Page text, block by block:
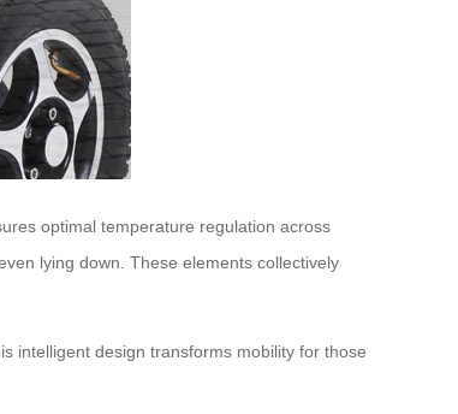
optimal temperature regulation across
lying down. These elements collectively
intelligent design transforms mobility for those